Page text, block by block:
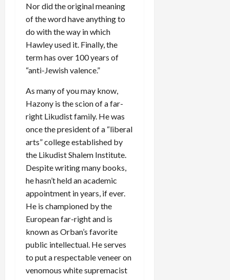
Nor did the original meaning
of the word have anything to
do with the way in which
Hawley used it. Finally, the
term has over 100 years of
“anti-Jewish valence.”
As many of you may know,
Hazony is the scion of a far-
right Likudist family. He was
once the president of a “liberal
arts” college established by
the Likudist Shalem Institute.
Despite writing many books,
he hasn’t held an academic
appointment in years, if ever.
He is championed by the
European far-right and is
known as Orban’s favorite
public intellectual. He serves
to put a respectable veneer on
venomous white supremacist